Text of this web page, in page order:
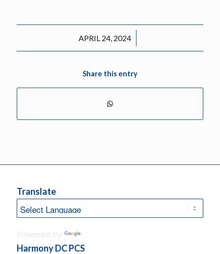
APRIL 24, 2024
/
Share this entry
Translate
Powered by
Harmony DC PCS